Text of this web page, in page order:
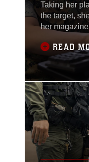
Taking her
the target,
her
ensuring all
secured. She
her hand just
from the
unholster it
the
“CONTACT!”
for the pistol,
toward the
target as she
to take the
Flipping the
READ